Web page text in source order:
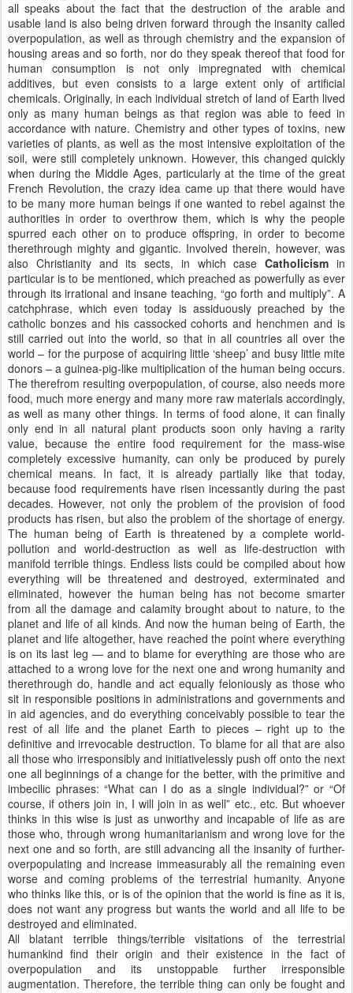
all speaks about the fact that the destruction of the arable and
usable land is also being driven forward through the insanity called
overpopulation, as well as through chemistry and the expansion of
housing areas and so forth, nor do they speak thereof that food for
human consumption is not only impregnated with chemical
additives, but even consists to a large extent only of artificial
chemicals. Originally, in each individual stretch of land of Earth lived
only as many human beings as that region was able to feed in
accordance with nature. Chemistry and other types of toxins, new
varieties of plants, as well as the most intensive exploitation of the
soil, were still completely unknown. However, this changed quickly
when during the Middle Ages, particularly at the time of the great
French Revolution, the crazy idea came up that there would have
to be many more human beings if one wanted to rebel against the
authorities in order to overthrow them, which is why the people
spurred each other on to produce offspring, in order to become
therethrough mighty and gigantic. Involved therein, however, was
also Christianity and its sects, in which caseCatholicism in
particular is to be mentioned, which preached as powerfully as ever
through its irrational and insane teaching, “go forth and multiply”. A
catchphrase, which even today is assiduously preached by the
catholic bonzes and his cassocked cohorts and henchmen and is
still carried out into the world, so that in all countries all over the
world – for the purpose of acquiring little ‘sheep’ and busy little mite
donors – a guinea-pig-like multiplication of the human being occurs.
The therefrom resulting overpopulation, of course, also needs more
food, much more energy and many more raw materials accordingly,
as well as many other things. In terms of food alone, it can finally
only end in all natural plant products soon only having a rarity
value, because the entire food requirement for the mass-wise
completely excessive humanity, can only be produced by purely
chemical means. In fact, it is already partially like that today,
because food requirements have risen incessantly during the past
decades. However, not only the problem of the provision of food
products has risen, but also the problem of the shortage of energy.
The human being of Earth is threatened by a complete world-
pollution and world-destruction as well as life-destruction with
manifold terrible things. Endless lists could be compiled about how
everything will be threatened and destroyed, exterminated and
eliminated, however the human being has not become smarter
from all the damage and calamity brought about to nature, to the
planet and life of all kinds. And now the human being of Earth, the
planet and life altogether, have reached the point where everything
is on its last leg — and to blame for everything are those who are
attached to a wrong love for the next one and wrong humanity and
therethrough do, handle and act equally feloniously as those who
sit in responsible positions in administrations and governments and
in aid agencies, and do everything conceivably possible to tear the
rest of all life and the planet Earth to pieces – right up to the
definitive and irrevocable destruction. To blame for all that are also
all those who irresponsibly and initiativelessly push off onto the next
one all beginnings of a change for the better, with the primitive and
imbecilic phrases: “What can I do as a single individual?” or “Of
course, if others join in, I will join in as well” etc., etc. But whoever
thinks in this wise is just as unworthy and incapable of life as are
those who, through wrong humanitarianism and wrong love for the
next one and so forth, are still advancing all the insanity of further-
overpopulating and increase immeasurably all the remaining even
worse and coming problems of the terrestrial humanity. Anyone
who thinks like this, or is of the opinion that the world is fine as it is,
does not want any progress but wants the world and all life to be
destroyed and eliminated.
All blatant terrible things/terrible visitations of the terrestrial
humankind find their origin and their existence in the fact of
overpopulation and its unstoppable further irresponsible
augmentation. Therefore, the terrible thing can only be fought and